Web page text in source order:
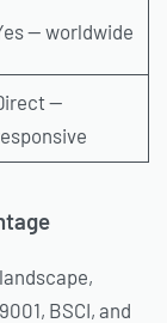
— worldwide
—
BSCI, and